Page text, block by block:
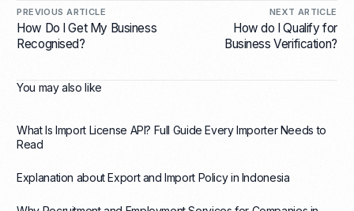
PREVIOUS ARTICLE
How Do I Get My Business
Recognised?
NEXT ARTICLE
How do I Qualify for
Business Verification?
You may also like
What Is Import License API? Full Guide Every Importer Needs to
Read
Explanation about Export and Import Policy in Indonesia